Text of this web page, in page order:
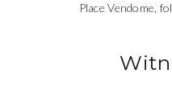
Place Vendome,